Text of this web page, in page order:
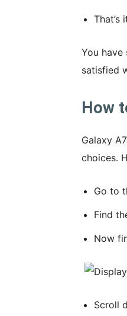
That’s
You have
satisfied
How
Galaxy
choices.
Go to
Find
Now
Scroll